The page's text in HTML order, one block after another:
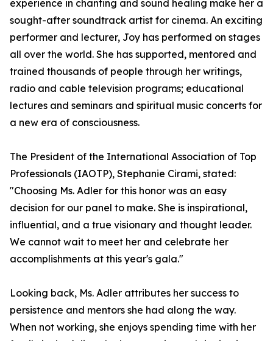
experience in chanting and sound healing make her a
sought-after soundtrack artist for cinema. An exciting
performer and lecturer, Joy has performed on stages
all over the world. She has supported, mentored and
trained thousands of people through her writings,
radio and cable television programs; educational
lectures and seminars and spiritual music concerts for
a new era of consciousness.
The President of the International Association of Top
Professionals (IAOTP), Stephanie Cirami, stated:
"Choosing Ms. Adler for this honor was an easy
decision for our panel to make. She is inspirational,
influential, and a true visionary and thought leader.
We cannot wait to meet her and celebrate her
accomplishments at this year's gala."
Looking back, Ms. Adler attributes her success to
persistence and mentors she had along the way.
When not working, she enjoys spending time with her